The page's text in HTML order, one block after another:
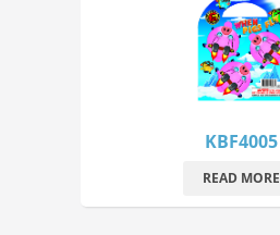
KBF4005
READ MORE